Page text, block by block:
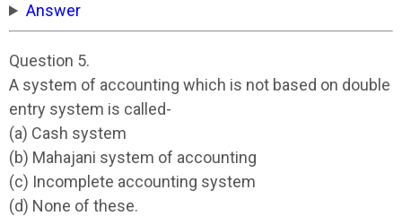
Answer
Question 5.
A system of accounting which is not based on double
entry system is called-
(a) Cash system
(b) Mahajani system of accounting
(c) Incomplete accounting system
(d) None of these.